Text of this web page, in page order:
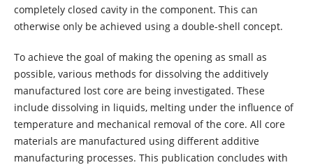
completely closed cavity in the component. This can
otherwise only be achieved using a double-shell concept.
To achieve the goal of making the opening as small as
possible, various methods for dissolving the additively
manufactured lost core are being investigated. These
include dissolving in liquids, melting under the influence of
temperature and mechanical removal of the core. All core
materials are manufactured using different additive
manufacturing processes. This publication concludes with